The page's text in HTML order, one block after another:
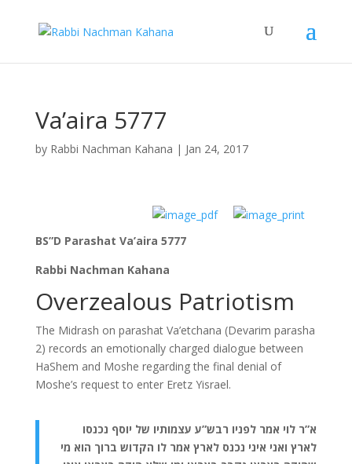
Va’aira 5777
by Rabbi Nachman Kahana | Jan 24, 2017
BS”D Parashat Va’aira 5777
Rabbi Nachman Kahana
Overzealous Patriotism
The Midrash on parashat Va’etchana (Devarim parasha
2) records an emotionally charged dialogue between
HaShem and Moshe regarding the final denial of
Moshe’s request to enter Eretz Yisrael.
א”ר לוי אמר לפניו רבש”ע עצמותיו של יוסף נכנסו
לארץ ואני איני נכנס לארץ אמר לו הקדוש ברוך הוא מי